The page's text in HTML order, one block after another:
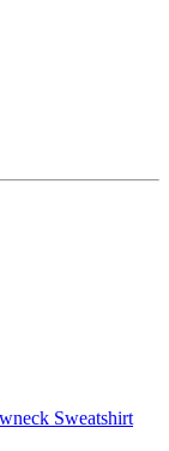
Sweatshirt